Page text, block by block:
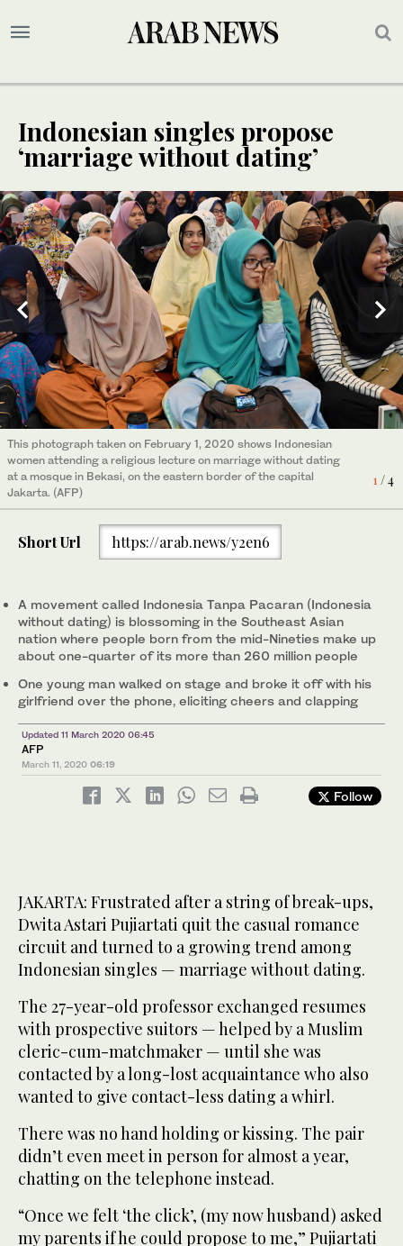
Indonesian singles propose
‘marriage without dating’
1/ 4
This photograph taken on February 1, 2020 shows Indonesian
women attending a religious lecture on marriage without dating
at a mosque in Bekasi, on the eastern border of the capital
Jakarta. (AFP)
2/ 4
This photograph taken on February 1, 2020 shows Indonesian
women attending a religious lecture on marriage without dating
at a mosque in Bekasi, on the eastern border of the capital
Jakarta. (AFP)
This photo taken on February 1, 2020 shows Indonesian women
(in foreground) and men (in background) separated by gender as
they attend a religious lecture on marriage without dating at a
mosque in Bekasi, on the eastern border of the capital Jakarta.
(AFP)
4/ 4
This photograph taken on February 1, 2020 shows Indonesian
cleric Arif Rahman Lubis (R) speaking during a religious lecture
on marriage without dating at a mosque in Bekasi, on the eastern
border of the capital Jakarta. (AFP)
Short Url https://arab.news/y2en6
A movement called Indonesia Tanpa Pacaran (Indonesia
without dating) is blossoming in the Southeast Asian
nation where people born from the mid-Nineties make up
about one-quarter of its more than 260 million people
One young man walked on stage and broke it off with his
girlfriend over the phone, eliciting cheers and clapping
Updated 11 March 2020 06:45
AFP
March 11, 2020 06:19
Follow
JAKARTA: Frustrated after a string of break-ups,
Dwita Astari Pujiartati quit the casual romance
circuit and turned to a growing trend among
Indonesian singles — marriage without dating.
The 27-year-old professor exchanged resumes
with prospective suitors — helped by a Muslim
cleric-cum-matchmaker — until she was
contacted by a long-lost acquaintance who also
wanted to give contact-less dating a whirl.
There was no hand holding or kissing. The pair
didn’t even meet in person for almost a year,
chatting on the telephone instead.
“Once we felt ‘the click’, (my now husband) asked
my parents if he could propose to me,” Pujiartati